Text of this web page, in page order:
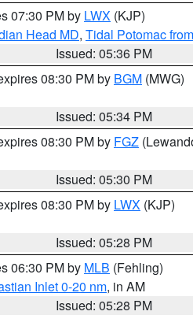
07:30 PM by LWX (KJP)
Head MD, Tidal Potomac
Issued: 05:36 PM
08:30 PM by BGM (MWG)
Issued: 05:34 PM
08:30 PM by FGZ
Issued: 05:30 PM
08:30 PM by LWX (KJP)
Issued: 05:28 PM
06:30 PM by MLB (Fehling)
Inlet 0-20 nm, in AM
Issued: 05:28 PM